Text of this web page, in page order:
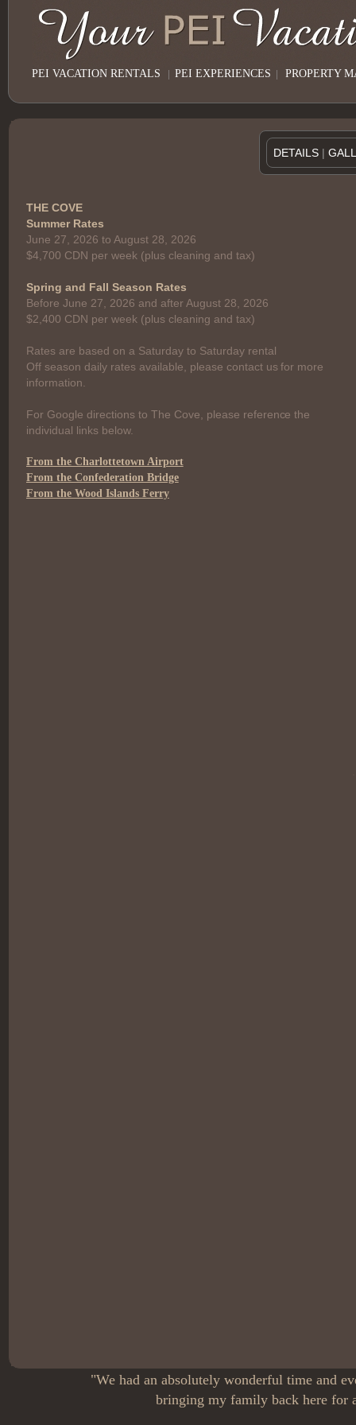
PEI VACATION RENTALS | PEI EXPERIENCES | PROPERTY
DETAILS |
THE COVE
Summer Rates
June 27, 2026 to August 28, 2026
$4,700 CDN per week (plus cleaning and tax)
Spring and Fall Season Rates
Before June 27, 2026 and after August 28, 2026
$2,400 CDN per week (plus cleaning and tax)
Rates are based on a Saturday to Saturday rental
Off season daily rates available, please contact us for more
information.
For Google directions to The Cove, please reference the
individual links below.
From the Charlottetown Airport
From the Confederation Bridge
From the Wood Islands Ferry
"We had an absolutely wonderful time and
bringing my family back here for